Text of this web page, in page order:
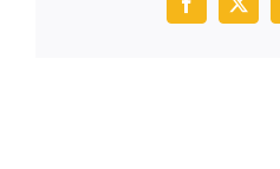
Facebook
X